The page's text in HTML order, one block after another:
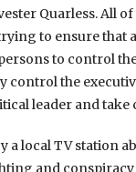
Quarless. All
to ensure that
to control the
control the
leader and take
a local TV station
and conspiracy